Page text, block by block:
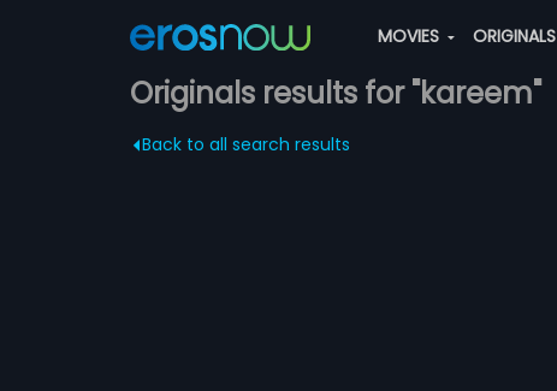
MOVIES ORIGINALS
Originals results for "kareem"
Back to all search results